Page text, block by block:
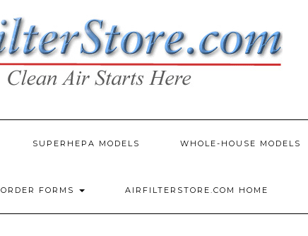
SUPERHEPA MODELS WHOLE-HOUSE MODELS
ORDER FORMS AIRFILTERSTORE.COM HOME